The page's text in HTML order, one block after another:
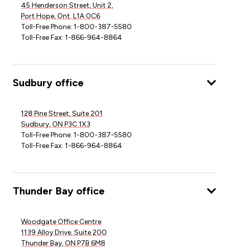
45 Henderson Street, Unit 2,
Port Hope, Ont. L1A 0C6
Toll-Free Phone: 1-800-387-5580
Toll-Free Fax: 1-866-964-8864
Sudbury office
128 Pine Street, Suite 201
Sudbury, ON P3C 1X3
Toll-Free Phone: 1-800-387-5580
Toll-Free Fax: 1-866-964-8864
Thunder Bay office
Woodgate Office Centre
1139 Alloy Drive, Suite 200
Thunder Bay, ON P7B 6M8